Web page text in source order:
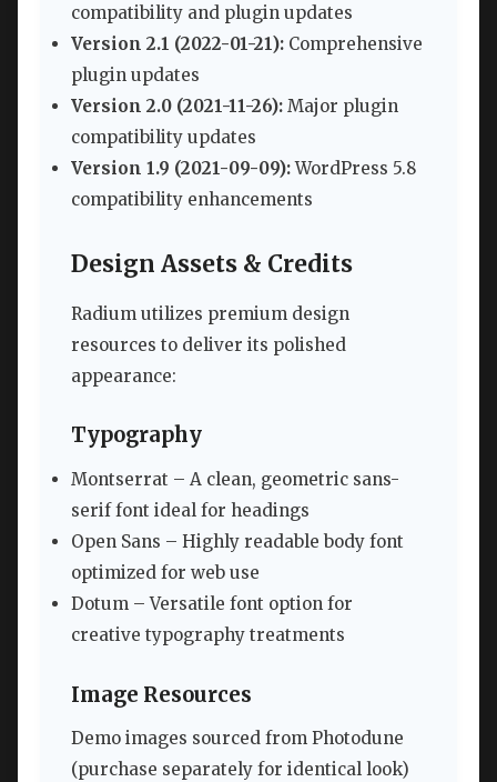
compatibility and plugin updates
Version 2.1 (2022-01-21): Comprehensive
plugin updates
Version 2.0 (2021-11-26): Major plugin
compatibility updates
Version 1.9 (2021-09-09):WordPress 5.8
compatibility enhancements
Design Assets & Credits
Radium utilizes premium design
resources to deliver its polished
appearance:
Typography
Montserrat – A clean, geometric sans-
serif font ideal for headings
Open Sans – Highly readable body font
optimized for web use
Dotum – Versatile font option for
creative typography treatments
Image Resources
Demo images sourced from Photodune
(purchase separately for identical look)